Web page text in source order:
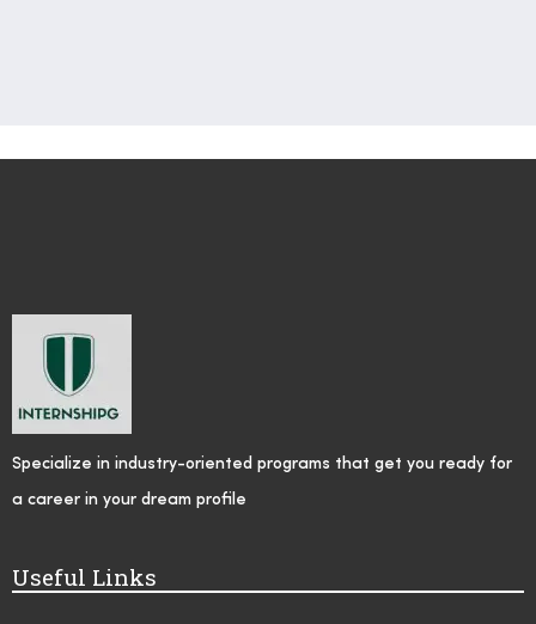
Specialize in industry-oriented programs that get you ready for
a career in your dream profile
Useful Links